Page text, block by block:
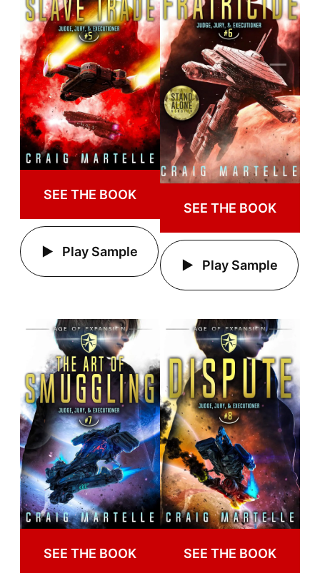
SEE THE BOOK
Play Sample
SEE THE BOOK
Play Sample
SEE THE BOOK SEE THE BOOK